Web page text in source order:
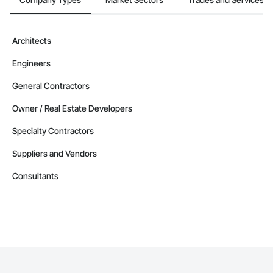
Contractors in West Kelowna (99)
British Columbia
Contractors in Vernon (87)
Contractors in Langford (85)
British Columbia
Contractors in Prince George (85)
British Columbia
Contractors in Saanich (77)
Architects
Engineers
General Contractors
Owner / Real Estate Developers
Specialty Contractors
Suppliers and Vendors
Consultants